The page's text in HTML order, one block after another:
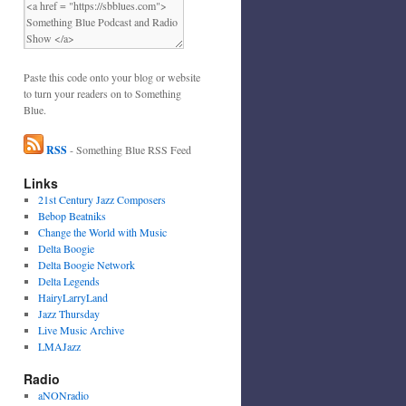
Paste this code onto your blog or website
to turn your readers on to Something
Blue.
RSS- Something Blue RSS Feed
Links
21st Century Jazz Composers
Bebop Beatniks
Change the World with Music
Delta Boogie
Delta Boogie Network
Delta Legends
HairyLarryLand
Jazz Thursday
Live Music Archive
LMAJazz
Radio
aNONradio